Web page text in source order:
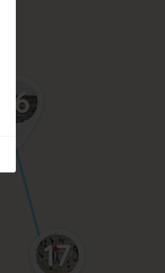
17
16